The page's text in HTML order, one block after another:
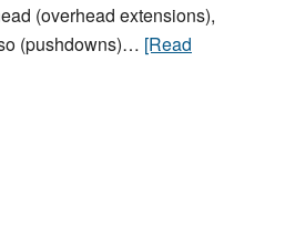
(overhead extensions),
(pushdowns)… [Read